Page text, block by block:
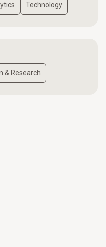
Technology
& Research